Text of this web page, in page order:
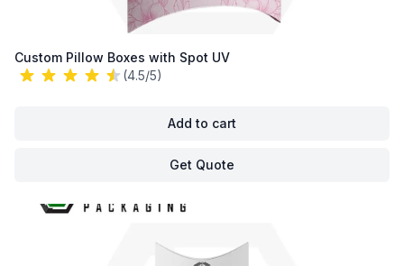
Custom Pillow Boxes with Spot UV
(4.5/5)
Add to cart
Get Quote